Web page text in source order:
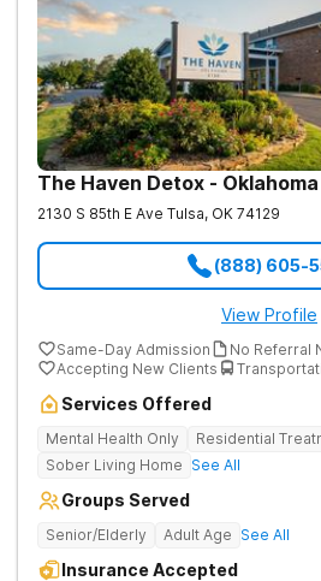
The Haven Detox - Oklahoma
2130 S 85th E Ave Tulsa, OK 74129
(888) 605-
View Profile
Same-Day Admission
No Referral
Accepting New Clients
Services Offered
Mental Health Only
Residential
Sober Living Home See All
Groups Served
Senior/Elderly Adult Age See All
Insurance Accepted